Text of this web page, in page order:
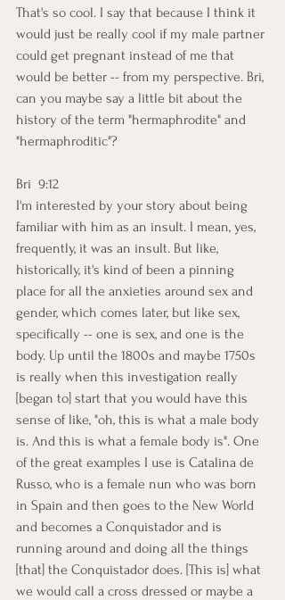
That's so cool. I say that because I think it
would just be really cool if my male partner
could get pregnant instead of me that
would be better -- from my perspective. Bri,
can you maybe say a little bit about the
history of the term "hermaphrodite" and
"hermaphroditic"?
Bri  9:12
I'm interested by your story about being
familiar with him as an insult. I mean, yes,
frequently, it was an insult. But like,
historically, it's kind of been a pinning
place for all the anxieties around sex and
gender, which comes later, but like sex,
specifically -- one is sex, and one is the
body. Up until the 1800s and maybe 1750s
is really when this investigation really
[began to] start that you would have this
sense of like, "oh, this is what a male body
is. And this is what a female body is". One
of the great examples I use is Catalina de
Russo, who is a female nun who was born
in Spain and then goes to the New World
and becomes a Conquistador and is
running around and doing all the things
[that] the Conquistador does. [This is] what
we would call a cross dressed or maybe a